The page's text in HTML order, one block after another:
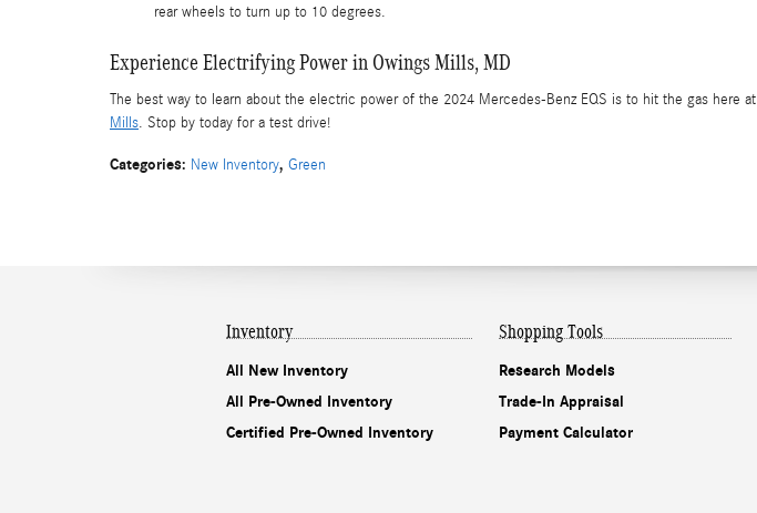
rear wheels to turn up to 10 degrees.
Experience Electrifying Power in Owings Mills, MD
The best way to learn about the electric power of the 2024 Mercedes-Benz EQS is to hit the gas here at
Mills. Stop by today for a test drive!
Categories: New Inventory, Green
Inventory
All New Inventory
All Pre-Owned Inventory
Certified Pre-Owned Inventory
Shopping Tools
Research Models
Trade-In Appraisal
Payment Calculator